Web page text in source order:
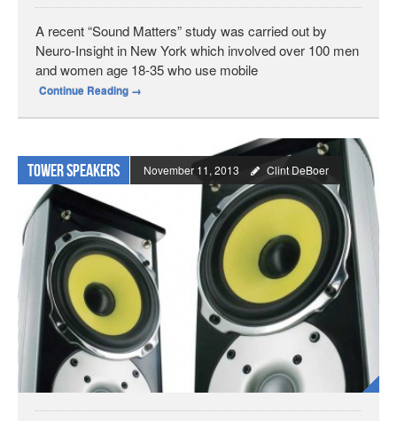
A recent “Sound Matters” study was carried out by
Neuro-Insight in New York which involved over 100 men
and women age 18-35 who use mobile
Continue Reading →
Tower speakers November 11, 2013 Clint DeBoer